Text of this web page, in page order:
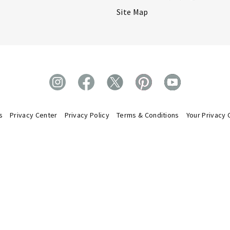
Site Map
Privacy Center Privacy Policy Terms & Conditions Your Privacy